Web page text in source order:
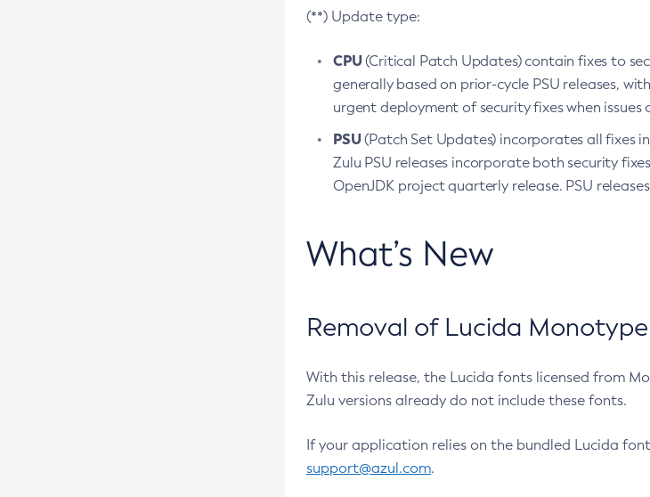
(**) Update type:
CPU(Critical Patch Updates) contain fixes to
generally based on prior-cycle PSU releases,
urgent deployment of security fixes when
PSU(Patch Set Updates) incorporates all fixes
Zulu PSU releases incorporate both security
OpenJDK project quarterly release. PSU
What’s New
Removal of Lucida
With this release, the Lucida fonts licensed from
Zulu versions already do not include these fonts.
If your application relies on the bundled Lucida
support@azul.com.